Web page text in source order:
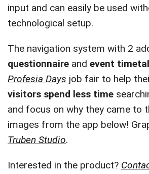
input and can easily be used
technological setup.
The navigation system with 2
questionnaire and event
Profesia Days job fair to help
visitors spend less time
and focus on why they came to
images from the app below!
Truben Studio.
Interested in the product?